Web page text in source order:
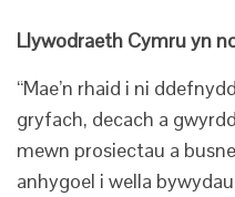
Llywodraeth Cymru yn
“Mae’n rhaid i ni
gryfach, decach a
mewn prosiectau a
anhygoel i wella